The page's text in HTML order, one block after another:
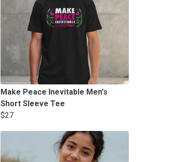
Make Peace Inevitable Men's
Short Sleeve Tee
$27